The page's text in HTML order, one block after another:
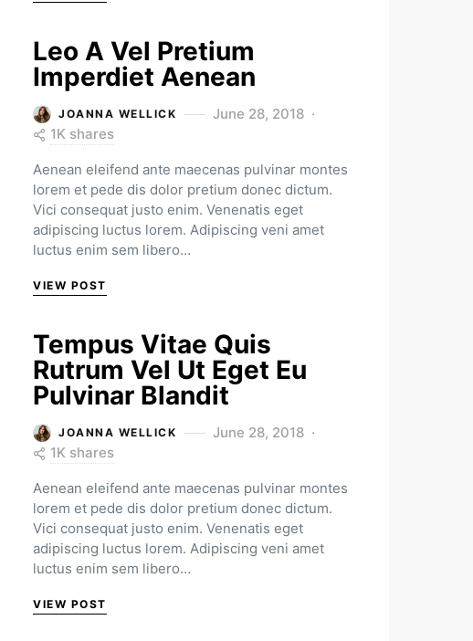
Leo A Vel Pretium
Imperdiet Aenean
JOANNA WELLICK
June 28, 2018
1K shares
Aenean eleifend ante maecenas pulvinar montes
lorem et pede dis dolor pretium donec dictum.
Vici consequat justo enim. Venenatis eget
adipiscing luctus lorem. Adipiscing veni amet
luctus enim sem libero…
VIEW POST
Tempus Vitae Quis
Rutrum Vel Ut Eget Eu
Pulvinar Blandit
JOANNA WELLICK
June 28, 2018
1K shares
Aenean eleifend ante maecenas pulvinar montes
lorem et pede dis dolor pretium donec dictum.
Vici consequat justo enim. Venenatis eget
adipiscing luctus lorem. Adipiscing veni amet
luctus enim sem libero…
VIEW POST